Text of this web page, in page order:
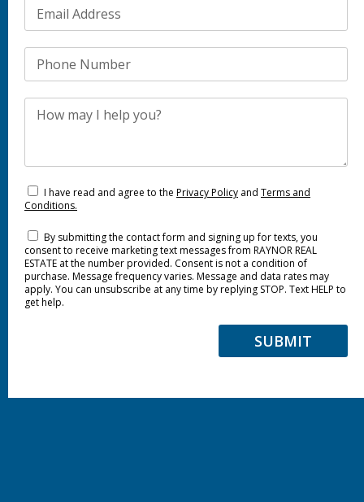
I have read and agree to the Privacy Policy and Terms and
Conditions.
By submitting the contact form and signing up for texts, you
consent to receive marketing text messages from RAYNOR REAL
ESTATE at the number provided. Consent is not a condition of
purchase. Message frequency varies. Message and data rates may
apply. You can unsubscribe at any time by replying STOP. Text HELP to
get help.
SUBMIT